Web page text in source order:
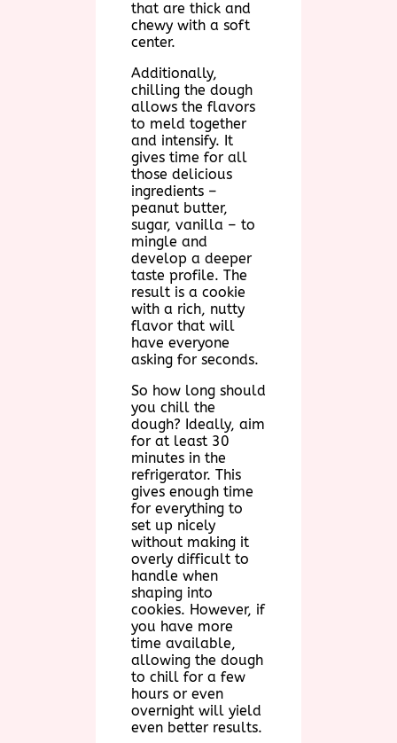
that are thick and
chewy with a soft
center.
Additionally,
chilling the dough
allows the flavors
to meld together
and intensify. It
gives time for all
those delicious
ingredients –
peanut butter,
sugar, vanilla – to
mingle and
develop a deeper
taste profile. The
result is a cookie
with a rich, nutty
flavor that will
have everyone
asking for seconds.
So how long should
you chill the
dough? Ideally, aim
for at least 30
minutes in the
refrigerator. This
gives enough time
for everything to
set up nicely
without making it
overly difficult to
handle when
shaping into
cookies. However, if
you have more
time available,
allowing the dough
to chill for a few
hours or even
overnight will yield
even better results.